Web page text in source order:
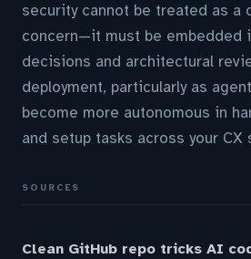
security cannot be treated as a
concern—it must be embedded
decisions and architectural
deployment, particularly as
become more autonomous in
and setup tasks across your CX
SOURCES
Clean GitHub repo tricks AI